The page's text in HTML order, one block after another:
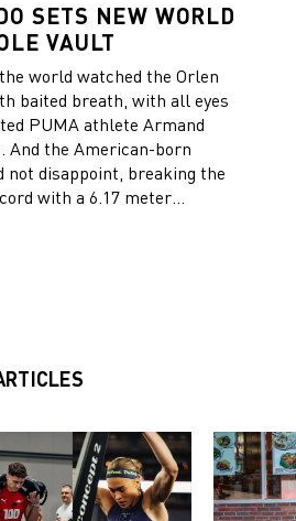
SETS NEW WORLD
VAULT
world watched the Orlen
baited breath, with all eyes
PUMA athlete Armand
And the American-born
not disappoint, breaking the
with a 6.17 meter